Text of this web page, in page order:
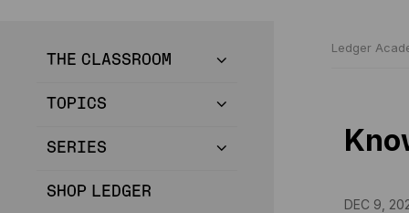
THE CLASSROOM
TOPICS
SERIES
SHOP LEDGER
Ledger
DEC 9,